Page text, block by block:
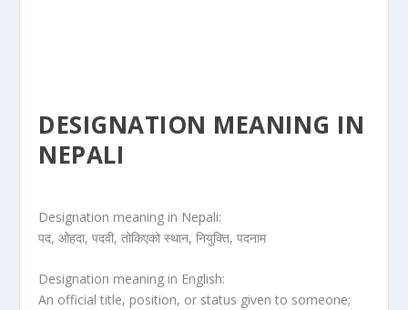
DESIGNATION MEANING IN
NEPALI
Designation meaning in Nepali:
पद, ओहदा, पदवी, तोकिएको स्थान, नियुक्ति, पदनाम
Designation meaning in English:
An official title, position, or status given to someone;